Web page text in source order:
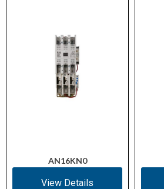
AN16KN0
View Details